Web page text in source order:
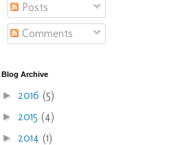
Posts
Comments
Blog Archive
► 2016 (5)
► 2015 (4)
► 2014 (1)